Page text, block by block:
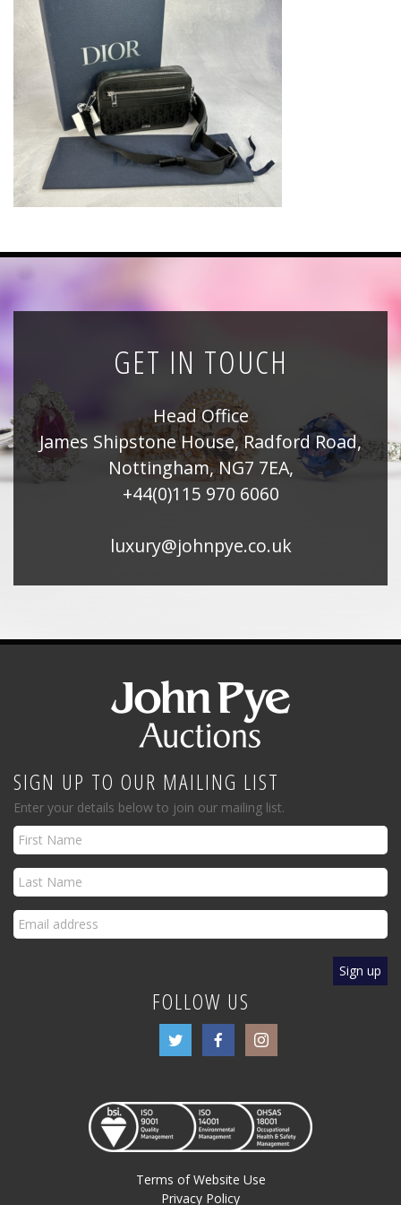
News
Registration
All Public Auctions
GET IN TOUCH
Head Office
James Shipstone House, Radford Road,
Nottingham, NG7 7EA,
+44(0)115 970 6060
luxury@johnpye.co.uk
SIGN UP TO OUR MAILING LIST
Enter your details below to join our mailing list.
FOLLOW US
Terms of Website Use
Privacy Policy